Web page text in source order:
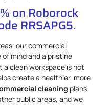
on Roborock
RRSAPG5.
our commercial
of mind and a pristine
clean workspace is not
create a healthier, more
cleaning plans
public areas, and we